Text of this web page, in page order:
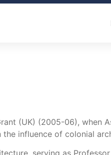
(UK) (2005-06),
influence of colonial